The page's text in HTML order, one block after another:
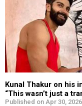
Kunal Thakur on his
“This wasn’t just a
Published on Apr 30,